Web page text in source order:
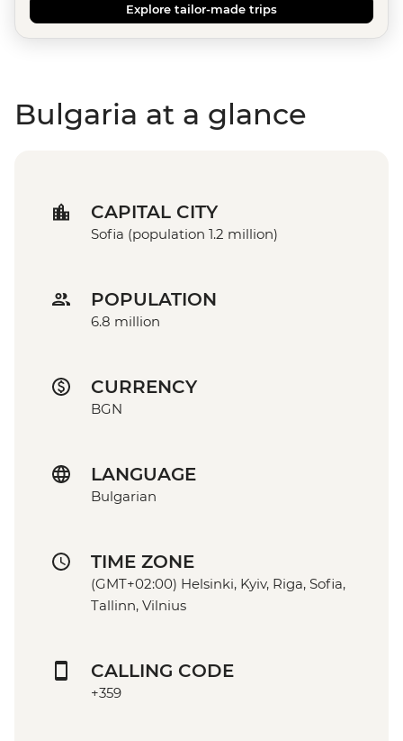
Explore tailor-made trips
Bulgaria at a glance
CAPITAL CITY
Sofia (population 1.2 million)
POPULATION
6.8 million
CURRENCY
BGN
LANGUAGE
Bulgarian
TIME ZONE
(GMT+02:00) Helsinki, Kyiv, Riga, Sofia,
Tallinn, Vilnius
CALLING CODE
+359